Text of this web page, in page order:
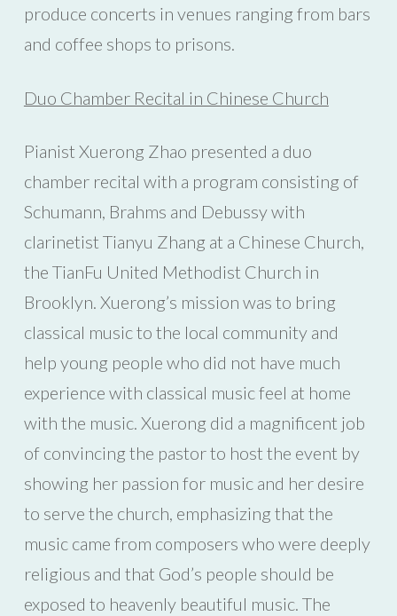
produce concerts in venues ranging from bars
and coffee shops to prisons.
Duo Chamber Recital in Chinese Church
Pianist Xuerong Zhao presented a duo
chamber recital with a program consisting of
Schumann, Brahms and Debussy with
clarinetist Tianyu Zhang at a Chinese Church,
the TianFu United Methodist Church in
Brooklyn. Xuerong’s mission was to bring
classical music to the local community and
help young people who did not have much
experience with classical music feel at home
with the music. Xuerong did a magnificent job
of convincing the pastor to host the event by
showing her passion for music and her desire
to serve the church, emphasizing that the
music came from composers who were deeply
religious and that God’s people should be
exposed to heavenly beautiful music. The